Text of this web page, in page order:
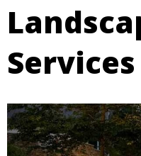
Services